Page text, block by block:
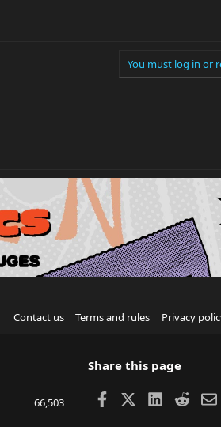
You must log in or
Contact us Terms and rules Privacy
66,503
Share this page
Facebook LinkedIn
Reddit